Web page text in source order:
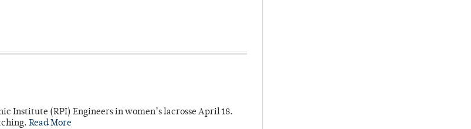
Institute (RPI) Engineers in women’s lacrosse April 18.
Read More